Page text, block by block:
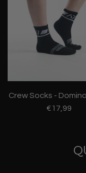
Crew Socks -
€17,99